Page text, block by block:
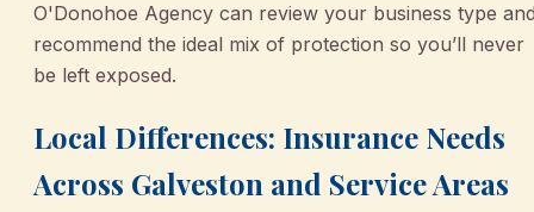
O'Donohoe Agency can review your business type
recommend the ideal mix of protection so you’ll never
be left exposed.
Local Differences: Insurance Needs
Across Galveston and Service Areas